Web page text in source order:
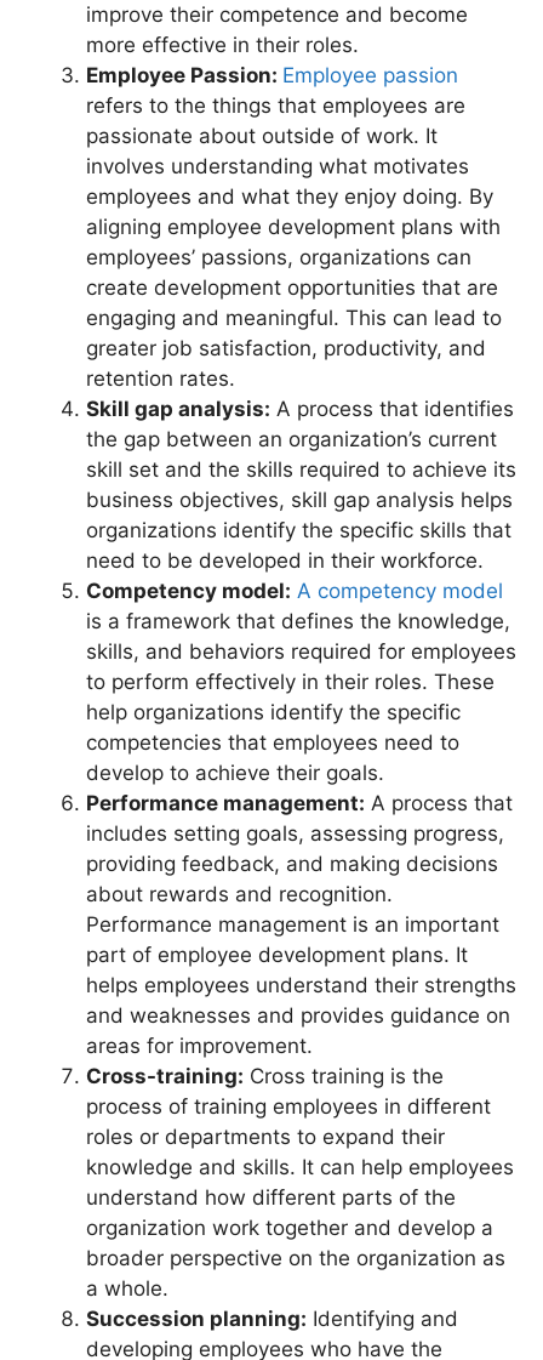
improve their competence and become
more effective in their roles.
Employee Passion: Employee passion
refers to the things that employees are
passionate about outside of work. It
involves understanding what motivates
employees and what they enjoy doing. By
aligning employee development plans with
employees’ passions, organizations can
create development opportunities that are
engaging and meaningful. This can lead to
greater job satisfaction, productivity, and
retention rates.
Skill gap analysis: A process that identifies
the gap between an organization’s current
skill set and the skills required to achieve its
business objectives, skill gap analysis helps
organizations identify the specific skills that
need to be developed in their workforce.
Competency model: A competency model
is a framework that defines the knowledge,
skills, and behaviors required for employees
to perform effectively in their roles. These
help organizations identify the specific
competencies that employees need to
develop to achieve their goals.
Performance management: A process that
includes setting goals, assessing progress,
providing feedback, and making decisions
about rewards and recognition.
Performance management is an important
part of employee development plans. It
helps employees understand their strengths
and weaknesses and provides guidance on
areas for improvement.
Cross-training: Cross training is the
process of training employees in different
roles or departments to expand their
knowledge and skills. It can help employees
understand how different parts of the
organization work together and develop a
broader perspective on the organization as
a whole.
Succession planning: Identifying and
developing employees who have the